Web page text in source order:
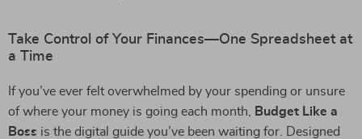
Take Control of Your Finances—One Spreadsheet at
a Time
If you’ve ever felt overwhelmed by your spending or unsure
of where your money is going each month,
Budget Like a
Boss is the digital guide you’ve been waiting for. Designed